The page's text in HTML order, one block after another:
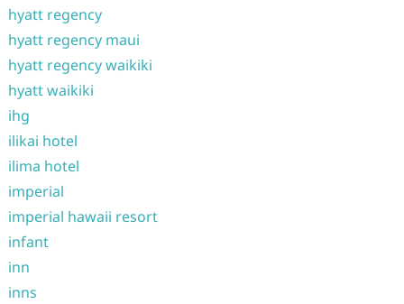
hyatt regency
hyatt regency maui
hyatt regency waikiki
hyatt waikiki
ihg
ilikai hotel
ilima hotel
imperial
imperial hawaii resort
infant
inn
inns